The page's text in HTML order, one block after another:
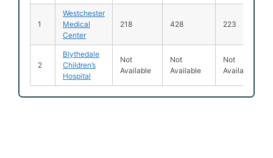
1
Westchester
Medical
Center
218 428 223
2
Blythedale
Children’s
Hospital
Not
Available
Not
Available
Not
Available